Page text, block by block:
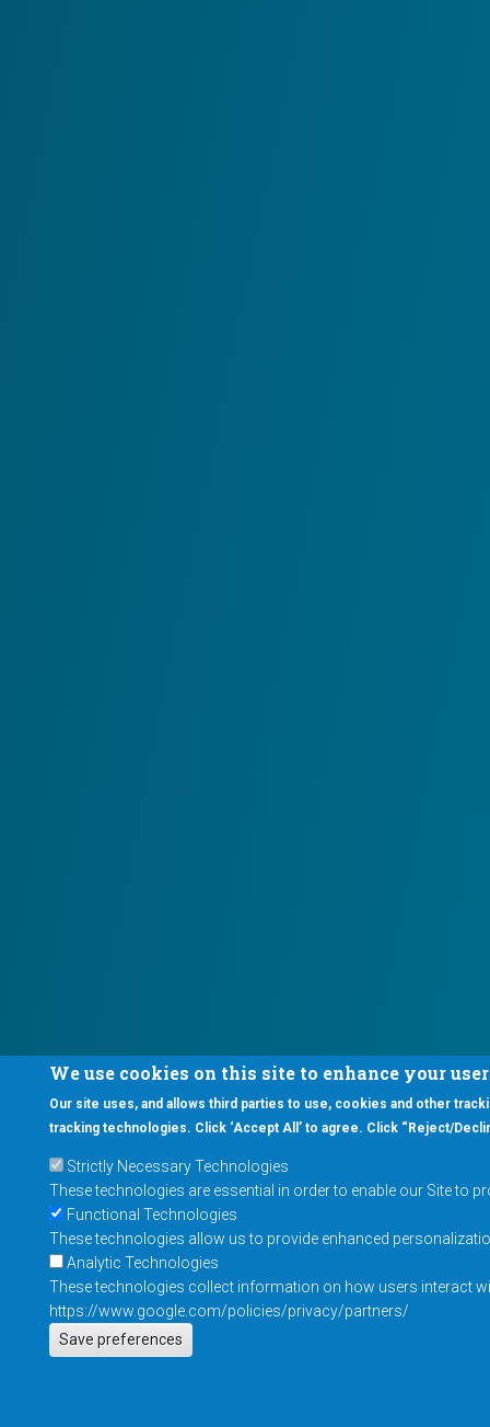
We use cookies on this site to enhance your
Our site uses, and allows third parties to use, cookies and other
tracking technologies. Click ‘Accept All’ to agree. Click “Reject/
Strictly Necessary Technologies
These technologies are essential in order to enable our Site to
Functional Technologies
These technologies allow us to provide enhanced
Analytic Technologies
These technologies collect information on how users interact
https://www.google.com/policies/privacy/partners/
Save preferences